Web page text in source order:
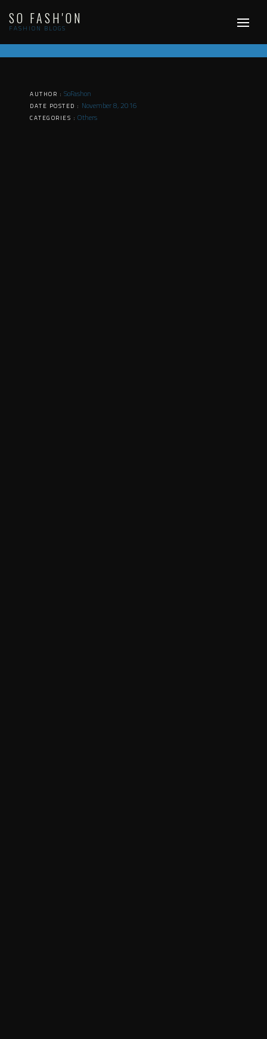
content
SO FASH'ON
FASHION BLOGS
AUTHOR : SoFashon
DATE POSTED : November 8, 2016
CATEGORIES : Others